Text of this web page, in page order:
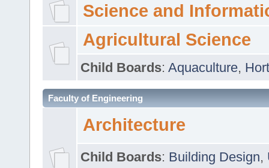
Science and
Agricultural Science
Child Boards: Aquaculture,
Faculty of Engineering
Architecture
Child Boards: Building Design,